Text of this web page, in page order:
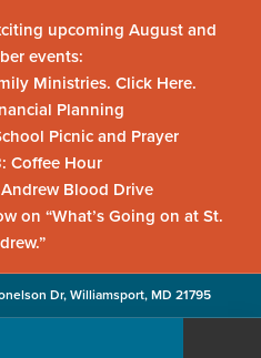
upcoming August and
events:
Ministries. Click Here.
Planning
Picnic and Prayer
Coffee Hour
Blood Drive
on “What’s Going on at St.
Dr, Williamsport, MD 21795